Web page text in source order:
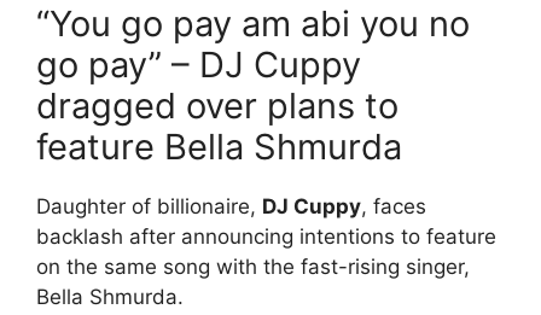
“You go pay am abi you no
go pay” – DJ Cuppy
dragged over plans to
feature Bella Shmurda
Daughter of billionaire, DJ Cuppy, faces
backlash after announcing intentions to feature
on the same song with the fast-rising singer,
Bella Shmurda.